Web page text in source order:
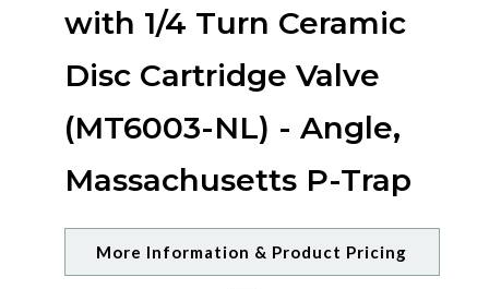
with 1/4 Turn Ceramic
Disc Cartridge Valve
(MT6003-NL) - Angle,
Massachusetts P-Trap
More Information & Product Pricing